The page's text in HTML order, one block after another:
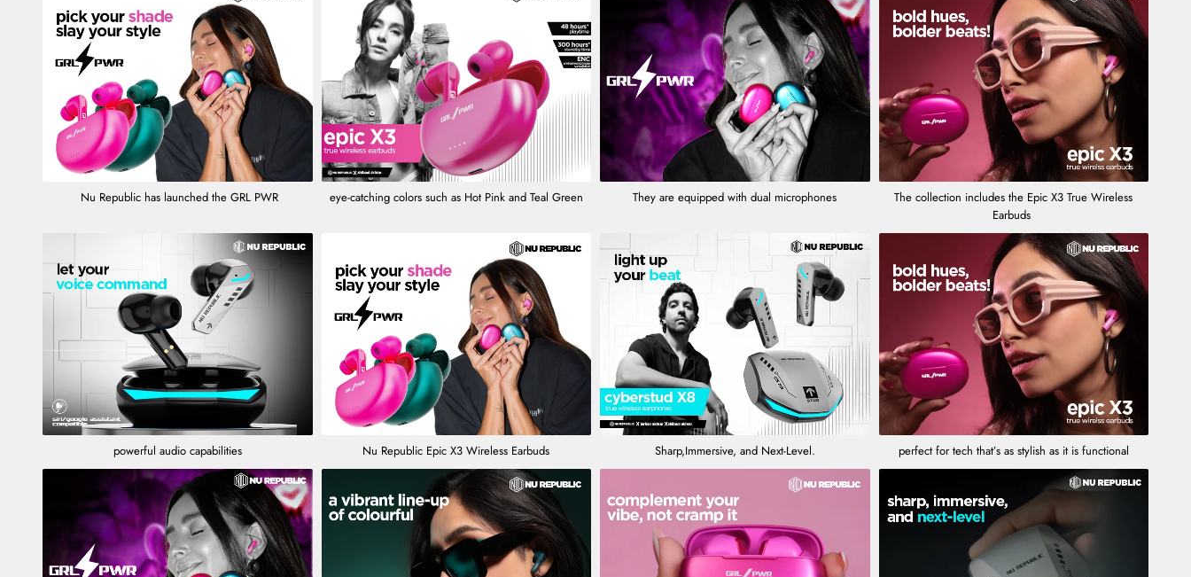
Nu Republic has launched the GRL PWR eye-catching colors such as Hot Pink and Teal Green They are equipped with dual microphones
The collection includes the Epic X3 True Wireless
Earbuds
powerful audio capabilities Nu Republic Epic X3 Wireless Earbuds Sharp,Immersive, and Next-Level. perfect for tech that’s as stylish as it is functional